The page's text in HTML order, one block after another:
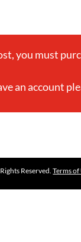
you must
an account
Reserved.Terms of